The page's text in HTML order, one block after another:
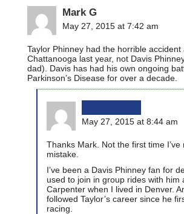
Mark G
May 27, 2015 at 7:42 am
Taylor Phinney had the horrible accident
Chattanooga last year, not Davis
dad). Davis has had his own ongoing
Parkinson’s Disease for over a decade.
May 27, 2015 at 8:44 am
Thanks Mark. Not the first time I’ve
mistake.
I’ve been a Davis Phinney fan for
used to join in group rides with him
Carpenter when I lived in Denver.
followed Taylor’s career since he
racing.